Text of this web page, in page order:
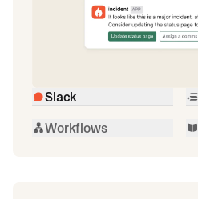
Slack
Workflows